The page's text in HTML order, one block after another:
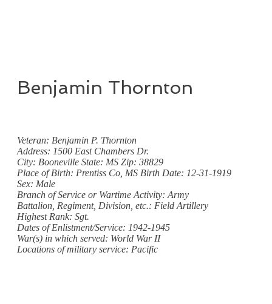
Veteran: Benjamin P. Thornton
Address: 1500 East Chambers Dr.
City: Booneville State: MS Zip: 38829
Place of Birth: Prentiss Co, MS Birth Date: 12-31-1919
Sex: Male
Branch of Service or Wartime Activity: Army
Battalion, Regiment, Division, etc.: Field Artillery
Highest Rank: Sgt.
Dates of Enlistment/Service: 1942-1945
War(s) in which served: World War II
Locations of military service: Pacific
Benjamin Thornton